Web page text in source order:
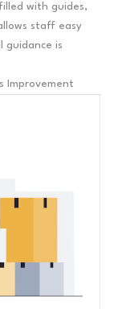
with guides,
staff easy
guidance is
Improvement